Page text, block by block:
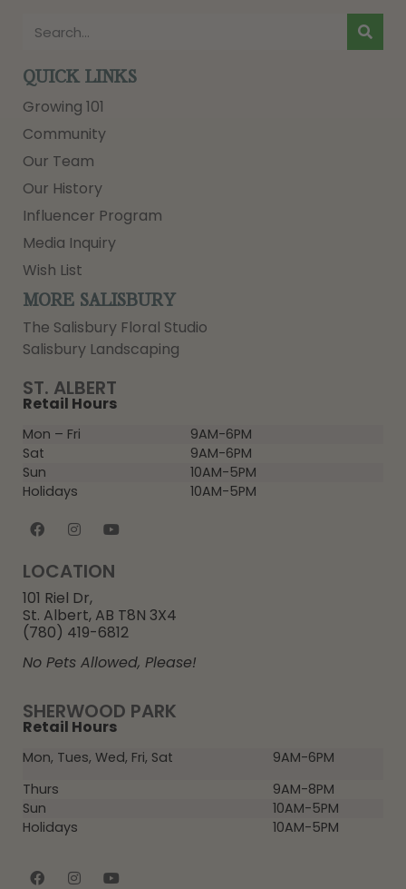
SHERWOOD PARK
Retail Hours
Mon, Tues, Wed, Fri, Sat
9AM-6PM
Thurs
9AM-8PM
Sun
10AM-5PM
Holidays
10AM-5PM
ST. ALBERT
Retail Hours
Mon – Fri
9AM-6PM
Sat
9AM-6PM
Sun
10AM-5PM
Holidays
10AM-5PM
LOCATION
101 Riel Dr,
St. Albert, AB T8N 3X4
(780) 419-6812
No Pets Allowed, Please!
QUICK LINKS
Growing 101
Community
Our Team
Our History
Influencer Program
Media Inquiry
Wish List
MORE SALISBURY
The Salisbury Floral Studio
Salisbury Landscaping